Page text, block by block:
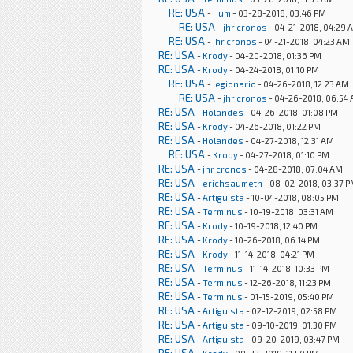
RE: USA - Hum - 03-28-2018, 03:46 PM
RE: USA - jhr cronos - 04-21-2018, 04:29
RE: USA - jhr cronos - 04-21-2018, 04:23 AM
RE: USA - Krody- 04-20-2018, 01:36 PM
RE: USA - Krody- 04-24-2018, 01:10 PM
RE: USA - legionario - 04-26-2018, 12:23 AM
RE: USA - jhr cronos - 04-26-2018, 06:54
RE: USA - Holandes - 04-26-2018, 01:08 PM
RE: USA - Krody- 04-26-2018, 01:22 PM
RE: USA - Holandes - 04-27-2018, 12:31 AM
RE: USA - Krody- 04-27-2018, 01:10 PM
RE: USA - jhr cronos - 04-28-2018, 07:04 AM
RE: USA - erichsaumeth - 08-02-2018, 03:37
RE: USA -Artiguista - 10-04-2018, 08:05 PM
RE: USA -Terminus - 10-19-2018, 03:31 AM
RE: USA - Krody- 10-19-2018, 12:40 PM
RE: USA - Krody- 10-26-2018, 06:14 PM
RE: USA - Krody- 11-14-2018, 04:21 PM
RE: USA -Terminus - 11-14-2018, 10:33 PM
RE: USA -Terminus - 12-26-2018, 11:23 PM
RE: USA -Terminus - 01-15-2019, 05:40 PM
RE: USA -Artiguista - 02-12-2019, 02:58 PM
RE: USA -Artiguista - 09-10-2019, 01:30 PM
RE: USA -Artiguista - 09-20-2019, 03:47 PM